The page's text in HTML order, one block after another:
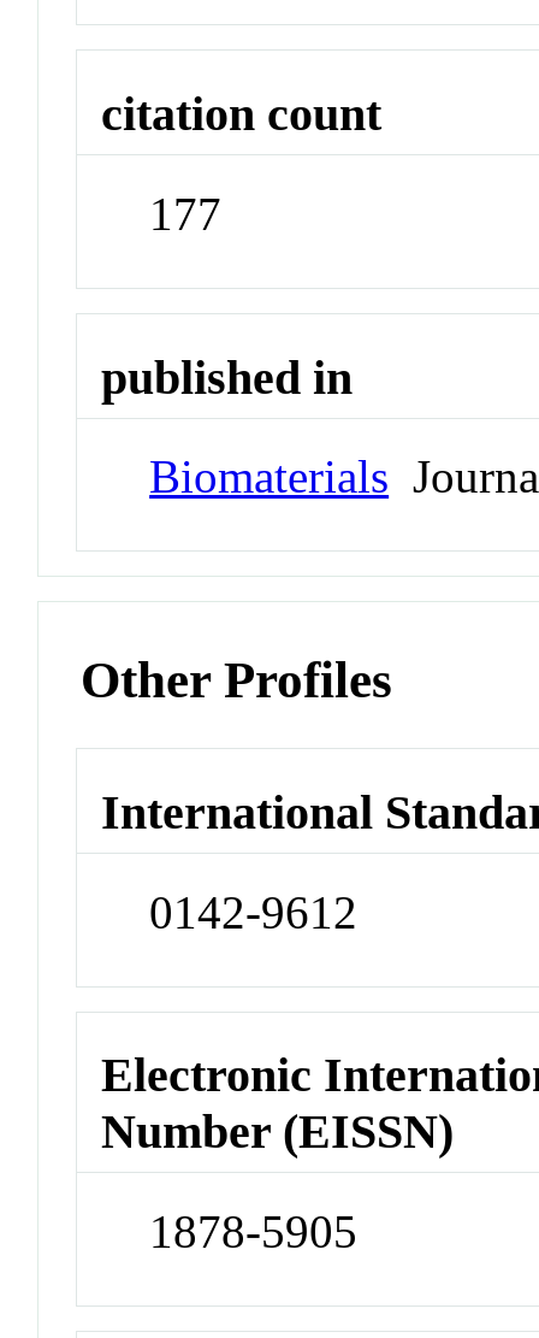
citation count
177
published in
Biomaterials
Other Profiles
International
0142-9612
Electronic
Number (EISSN)
1878-5905